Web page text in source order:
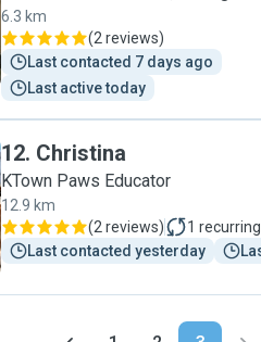
6.3 km
(2 reviews)
Last contacted 7 days ago
Last active today
12. Christina
KTown Paws Educator
12.9 km
(2 reviews) 1
Last contacted yesterday